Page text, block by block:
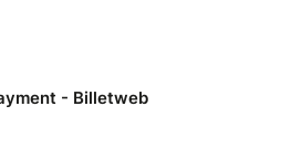
- Billetweb